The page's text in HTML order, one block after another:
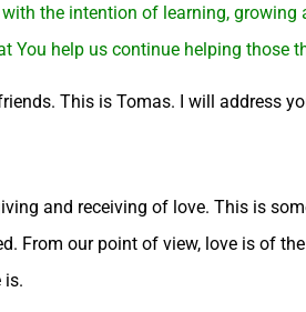
with the intention of learning,
You help us continue helping those
This is Tomas. I will address
and receiving of love. This is
From our point of view, love is of
is.